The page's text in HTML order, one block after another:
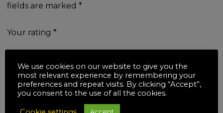
fields are marked *
Your rating *
Your review*
We use cookies on our website to give you the
most relevant experience by remembering your
preferences and repeat visits. By clicking “Accept”,
you consent to the use of all the cookies.